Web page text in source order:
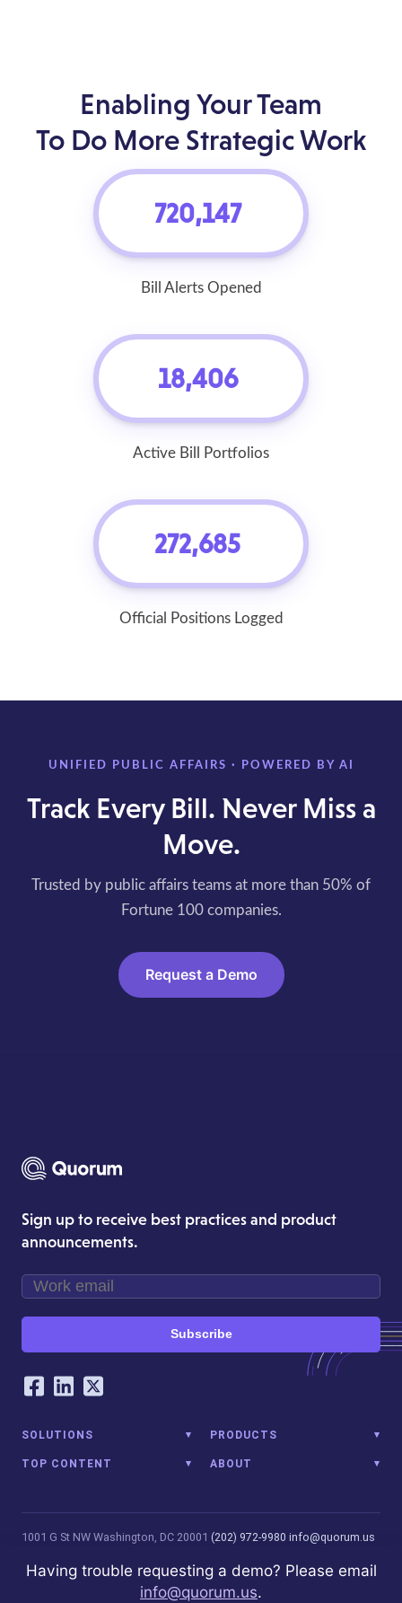
Enabling Your Team
To Do More Strategic Work
720,147
Bill Alerts Opened
18,406
Active Bill Portfolios
272,685
Official Positions Logged
UNIFIED PUBLIC AFFAIRS · POWERED BY AI
Track Every Bill. Never Miss a
Move.
Trusted by public affairs teams at more than 50% of
Fortune 100 companies.
Request a Demo
Sign up to receive best practices and product
announcements.
Subscribe
Our Social Networking Accounts
Facebook
LinkedIn
Twitter
SOLUTIONS PRODUCTS
TOP CONTENT ABOUT
1001 G St NW Washington, DC 20001 (202) 972-9980 info@quorum.us
is not affiliated with, licensed, endorsed, or sponsored by Leidos
Innovations Technology or its affiliates.Privacy Policy
Having trouble requesting a demo? Please email
info@quorum.us.